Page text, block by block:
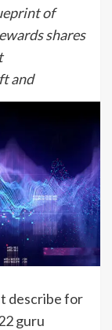
of
shares
and
describe for
guru